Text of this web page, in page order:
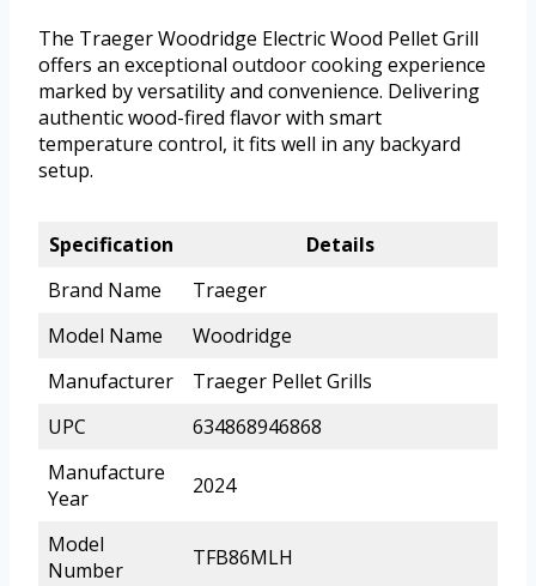
The Traeger Woodridge Electric Wood Pellet Grill
offers an exceptional outdoor cooking experience
marked by versatility and convenience. Delivering
authentic wood-fired flavor with smart
temperature control, it fits well in any backyard
setup.
Specification
Details
Brand Name
Traeger
Model Name
Woodridge
Manufacturer
Traeger Pellet Grills
UPC
634868946868
Manufacture
Year
2024
Model
Number
TFB86MLH